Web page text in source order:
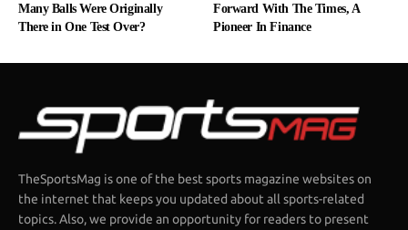
Many Balls Were Originally
There in One Test Over?
Forward With The Times, A
Pioneer In Finance
TheSportsMag is one of the best sports magazine websites on
the internet that keeps you updated about all sports-related
topics. Also, we provide an opportunity for readers to present